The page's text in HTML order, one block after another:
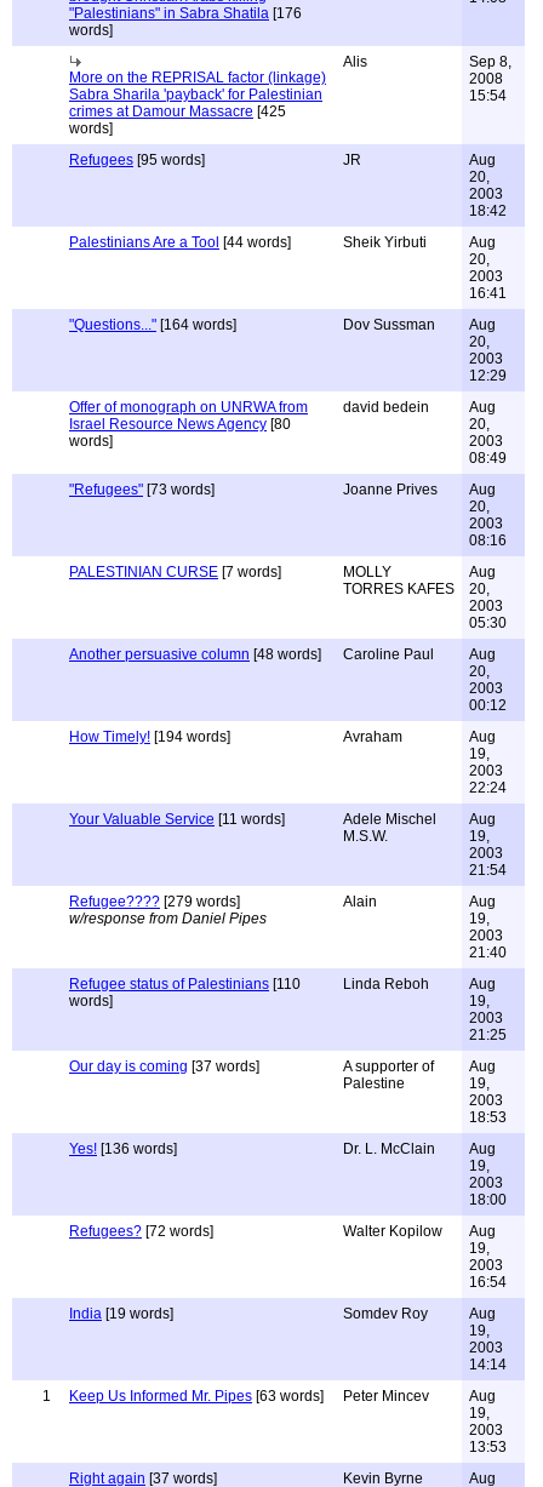
"Palestinians" in Sabra Shatila [176
words]
More on the REPRISAL factor (linkage)
Sabra Sharila 'payback' for Palestinian
crimes at Damour Massacre [425
words]
Alis
Sep 8,
2008
15:54
Refugees [95 words] JR
Aug
20,
2003
18:42
Palestinians Are a Tool [44 words] Sheik Yirbuti
Aug
20,
2003
16:41
"Questions..." [164 words] Dov Sussman
Aug
20,
2003
12:29
Offer of monograph on UNRWA from
Israel Resource News Agency [80
words]
david bedein
Aug
20,
2003
08:49
"Refugees" [73 words] Joanne Prives
Aug
20,
2003
08:16
PALESTINIAN CURSE [7 words]
MOLLY
TORRES KAFES
Aug
20,
2003
05:30
Another persuasive column [48 words] Caroline Paul
Aug
20,
2003
00:12
How Timely! [194 words] Avraham
Aug
19,
2003
22:24
Your Valuable Service [11 words]
Adele Mischel
M.S.W.
Aug
19,
2003
21:54
Refugee???? [279 words]
w/response from Daniel Pipes
Alain
Aug
19,
2003
21:40
Refugee status of Palestinians [110
words]
Linda Reboh
Aug
19,
2003
21:25
Our day is coming [37 words]
A supporter of
Palestine
Aug
19,
2003
18:53
Yes! [136 words] Dr. L. McClain
Aug
19,
2003
18:00
Refugees? [72 words] Walter Kopilow
Aug
19,
2003
16:54
India [19 words] Somdev Roy
Aug
19,
2003
14:14
1
Keep Us Informed Mr. Pipes [63 words] Peter Mincev
Aug
19,
2003
13:53
Right again [37 words] Kevin Byrne Aug